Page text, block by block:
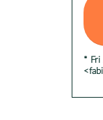
* Fri